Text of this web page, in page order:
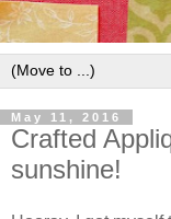
May 11, 2016
Crafted
sunshine!